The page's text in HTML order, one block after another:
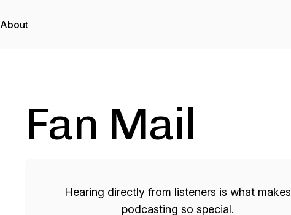
About
Fan Mail
Hearing directly from listeners is what makes
podcasting so special.